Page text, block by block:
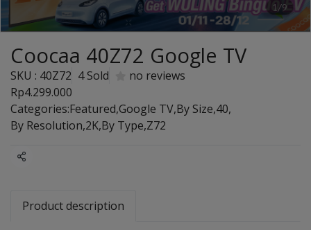
1/9
Coocaa 40Z72 Google TV
SKU : 40Z72 4 Sold
no reviews
Rp4.299.000
Categories:Featured,Google TV,By Size,40,
By Resolution,2K,By Type,Z72
Share
Product description